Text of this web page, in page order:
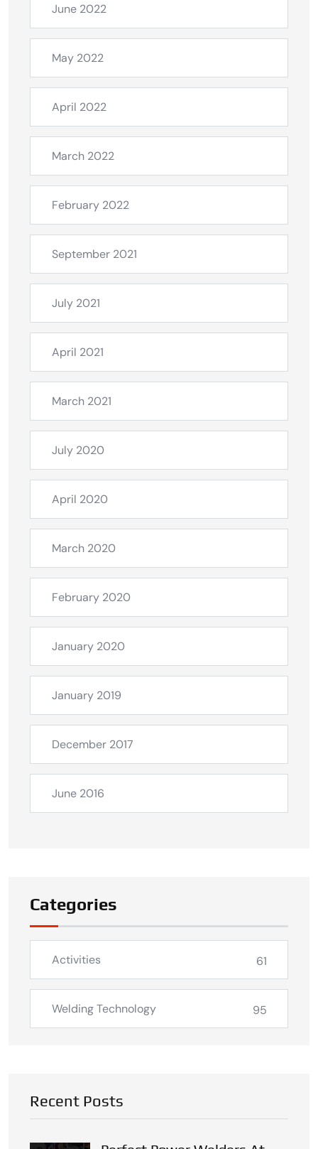
June 2022
May 2022
April 2022
March 2022
February 2022
September 2021
July 2021
April 2021
March 2021
July 2020
April 2020
March 2020
February 2020
January 2020
January 2019
December 2017
June 2016
Categories
Activities 61
Welding Technology 95
Recent Posts